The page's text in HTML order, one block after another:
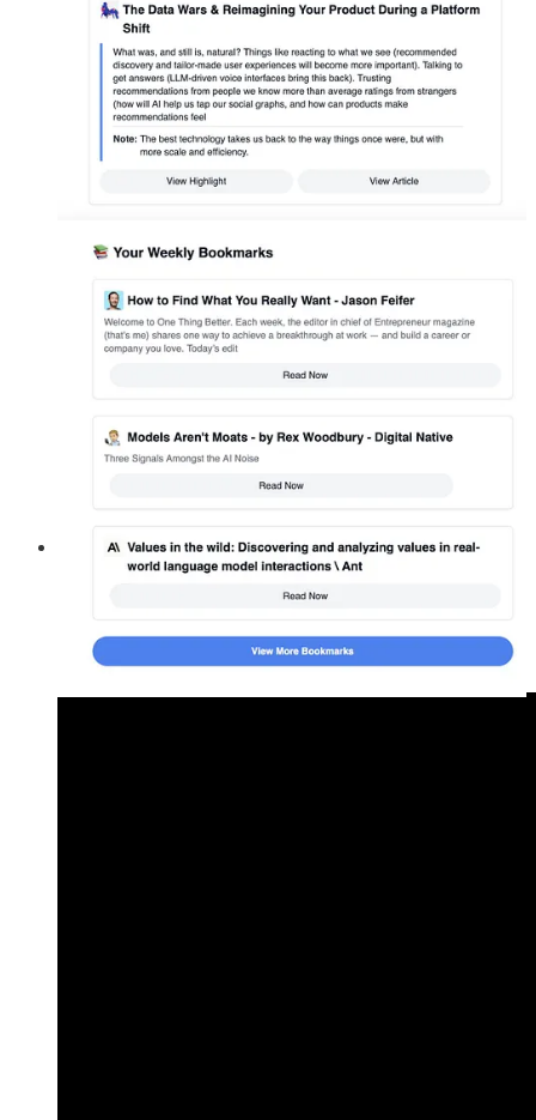
🟥 Glasp Talk with CJ Gustafson:
Glasp Talkfeatures intimate interviews with luminaries who
reveal their emotions, experiences, and stories. The guest,
wildly popularMostly metricsnewsletter, and co-host of the
Run the Numbers podcast.